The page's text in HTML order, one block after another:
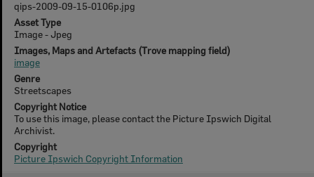
qips-2009-09-15-0106p.jpg
Asset Type
Image - Jpeg
Images, Maps and Artefacts (Trove mapping field)
image
Genre
Streetscapes
Copyright Notice
To use this image, please contact the Picture Ipswich Digital
Archivist.
Copyright
Picture Ipswich Copyright Information